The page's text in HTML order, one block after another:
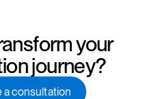
your
journey?
a consultation